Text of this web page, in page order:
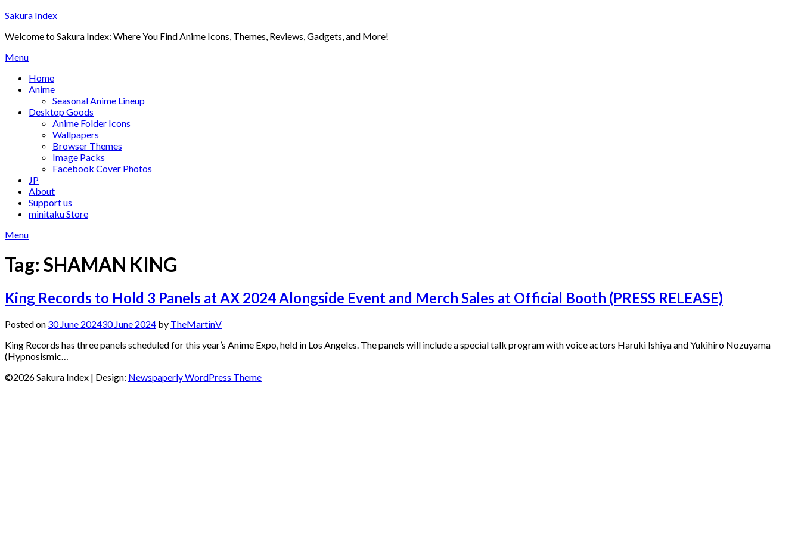
Skip
content
Sakura Index
Welcome to Sakura Index: Where You Find Anime Icons, Themes, Reviews, Gadgets, and More!
Menu
Home
Anime
Seasonal Anime Lineup
Desktop Goods
Anime Folder Icons
Wallpapers
Browser Themes
Image Packs
Facebook Cover Photos
JP
About
Support us
minitaku Store
Menu
Tag: SHAMAN KING
King Records to Hold 3 Panels at AX 2024 Alongside Event and Merch Sales at Official Booth (PRESS RELEASE)
Posted on 30 June 202430 June 2024 by TheMartinV
King Records has three panels scheduled for this year’s Anime Expo, held in Los Angeles. The panels will include a special talk program with voice actors Haruki Ishiya and Yukihiro Nozuyama
(Hypnosismic…
©2026 Sakura Index | Design: Newspaperly WordPress Theme